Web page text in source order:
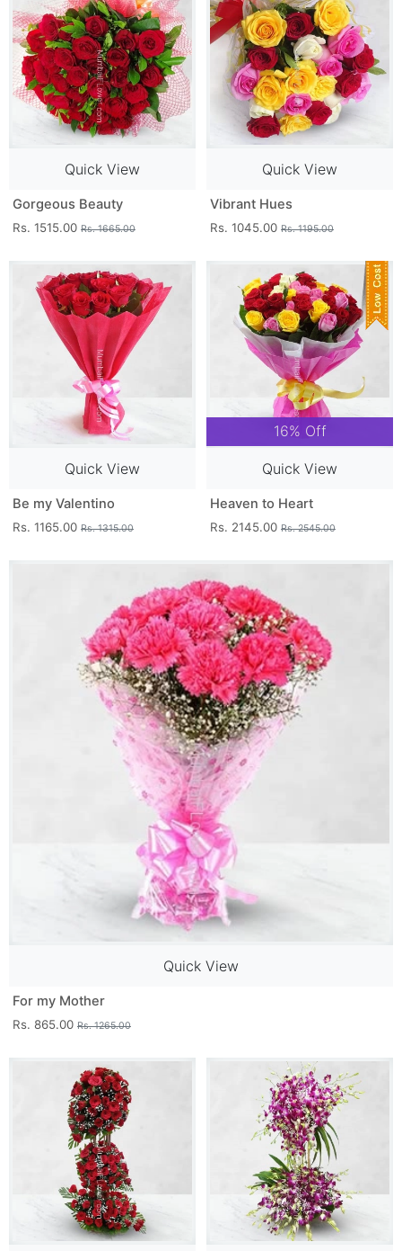
Quick View
Gorgeous Beauty
Rs. 1515.00 Rs. 1665.00
Quick View
Vibrant Hues
Rs. 1045.00 Rs. 1195.00
Quick View
Be my Valentino
Rs. 1165.00 Rs. 1315.00
16% Off
Quick View
Heaven to Heart
Rs. 2145.00 Rs. 2545.00
Quick View
For my Mother
Rs. 865.00 Rs. 1265.00